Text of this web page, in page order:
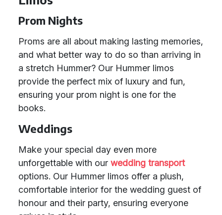
Prom Nights
Proms are all about making lasting memories,
and what better way to do so than arriving in
a stretch Hummer? Our Hummer limos
provide the perfect mix of luxury and fun,
ensuring your prom night is one for the
books.
Weddings
Make your special day even more
unforgettable with our wedding transport
options. Our Hummer limos offer a plush,
comfortable interior for the wedding guest of
honour and their party, ensuring everyone